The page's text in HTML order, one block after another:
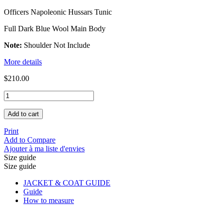
Officers Napoleonic Hussars Tunic
Full Dark Blue Wool Main Body
Note: Shoulder Not Include
More details
$210.00
Add to cart
Print
Add to Compare
Ajouter à ma liste d'envies
Size guide
Size guide
JACKET & COAT GUIDE
Guide
How to measure